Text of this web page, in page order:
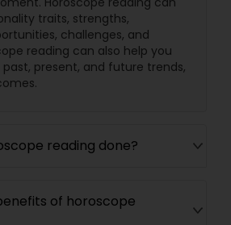
traits, strengths,
challenges, and
reading can also help you
present, and future trends,
reading done?
of horoscope